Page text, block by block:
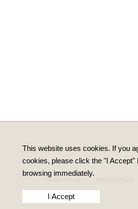
This website uses cookies. If you
cookies, please click the "I Accept"
browsing immediately.
I Accept